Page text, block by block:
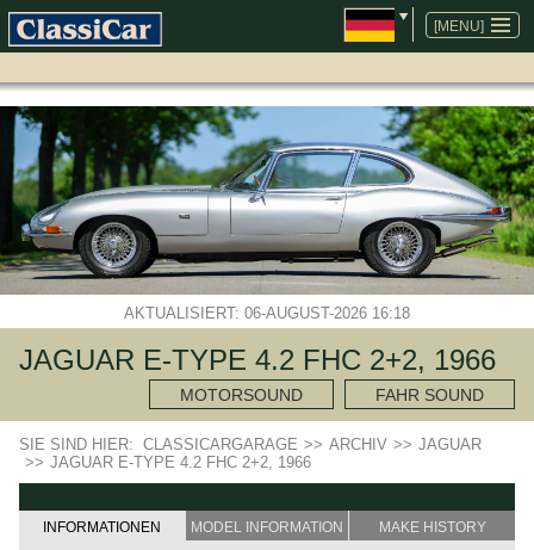
[MENU]
NAVIGATION
ÜBERSPRINGEN
AKTUALISIERT: 06-AUGUST-2026 16:18
JAGUAR E-TYPE 4.2 FHC 2+2, 1966
MOTORSOUND FAHR SOUND
SIE SIND HIER: CLASSICARGARAGE >> ARCHIV >> JAGUAR
>> JAGUAR E-TYPE 4.2 FHC 2+2, 1966
INFORMATIONEN MODEL INFORMATION MAKE HISTORY